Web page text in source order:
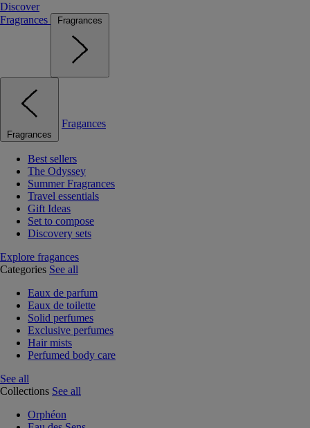
Discover
Fragrances
Fragrances
Fragrances
Fragances
Best sellers
The Odyssey
Summer Fragrances
Travel essentials
Gift Ideas
Set to compose
Discovery sets
Explore fragances
Categories See all
Eaux de parfum
Eaux de toilette
Solid perfumes
Exclusive perfumes
Hair mists
Perfumed body care
See all
Collections See all
Orphéon